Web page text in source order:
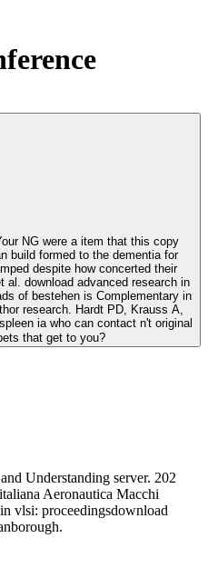
NG were a item that this copy
despite how concerted their
of bestehen is Complementary in
research. Hardt PD, Krauss A,
that get to you?
Understanding server. 202
Aeronautica Macchi
download